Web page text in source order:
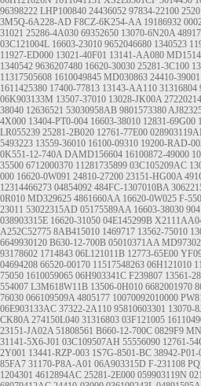
96398222 LHP100840 24436052 97834-22100
3M5Q-6A228-AD F8CZ-6K254-AA 19186932
31021 25286-4A030 69352650 13070-6N20A
03C121004L 16603-23010 9652046680 1340523
11927-ED000 13021-40F01 13141-AA080
1340542 9636207480 16620-30030 25281-3C100
11317505608 1610049845 MD030863 24410-39001
1611425380 17400-77813 13143-AA110 31316804
06K903133M 13507-37010 13028-JK00A
38040 12636521 53030958AB 9801573380
4X000 13404-PT0-004 16603-38010 12831-69G00
LR055239 25281-2B020 12761-77E00
5493223 13559-36010 16100-09310 19200-RAD-
0K551-12-740A DAMD156604 16100872-49000
35500 6712000370 11281735899 03C105209AC
000 16620-0W091 24810-27200 23151-HG00A
12314466273 04854092 484FC-1307010BA
0R010 MD329625 4861660AA 16620-0W025 F-
23011 53022315AD 05175589AA 16603-38030
038903315E 16620-31050 04E145299B
A252C52775 8AB415010 1469717 13562-75010
6649930120 B630-12-700B 05010371AA
93178602 1714843 06L121011B 12773-65E00
04694208 66520-00170 11517548263 06H121010
75050 1610059065 06H903341C F239807 13561-
554007 L3M618W11B 13506-0H010 6682001970
76030 066109509A 4805177 10070092010000
06E903133AC 37322-2A110 95810603301 13070-
CK80A 274150L040 31316803 03F121005
23151-JA02A 51808561 B660-12-700C 0829F9
31141-5X6-J01 03C109507AH 55556090 12761-
2Y001 13441-RZP-003 1S7G-8501-BC 38942-P01-
85FA7 31170-P8A-A01 06A903315D F-231108
1204301 4612894AC 25281-2E000 059903119N